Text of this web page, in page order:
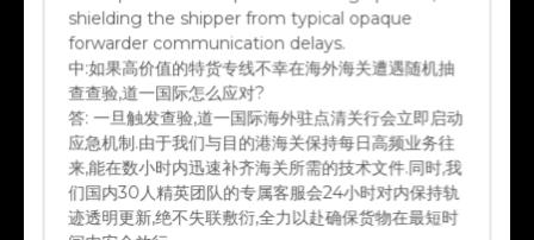
forwarder communication delays.
中: 如果高价值的特货专线不幸在海外海关遭遇随机抽
查查验,道一国际怎么应对?
答:一旦触发查验,道一国际海外驻点清关行会立即启动
应急机制.由于我们与目的港海关保持每日高频业务往
来,能在数小时内迅速补齐海关所需的技术文件.同时,我
们国内30人精英团队的专属客服会24小时对内保持轨
迹透明更新,绝不失联敷衍,全力以赴确保货物在最短时
间内安全放行.